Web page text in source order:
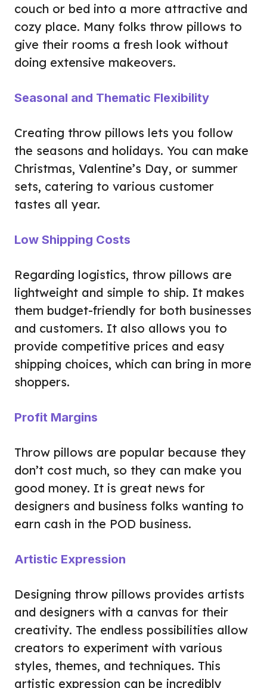
couch or bed into a more attractive and
cozy place. Many folks throw pillows to
give their rooms a fresh look without
doing extensive makeovers.
Seasonal and Thematic Flexibility
Creating throw pillows lets you follow
the seasons and holidays. You can make
Christmas, Valentine’s Day, or summer
sets, catering to various customer
tastes all year.
Low Shipping Costs
Regarding logistics, throw pillows are
lightweight and simple to ship. It makes
them budget-friendly for both businesses
and customers. It also allows you to
provide competitive prices and easy
shipping choices, which can bring in more
shoppers.
Profit Margins
Throw pillows are popular because they
don’t cost much, so they can make you
good money. It is great news for
designers and business folks wanting to
earn cash in the POD business.
Artistic Expression
Designing throw pillows provides artists
and designers with a canvas for their
creativity. The endless possibilities allow
creators to experiment with various
styles, themes, and techniques. This
artistic expression can be incredibly